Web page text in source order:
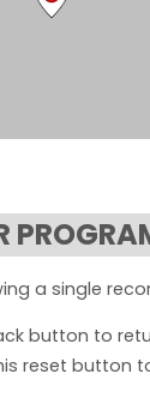
a single
button to
reset button